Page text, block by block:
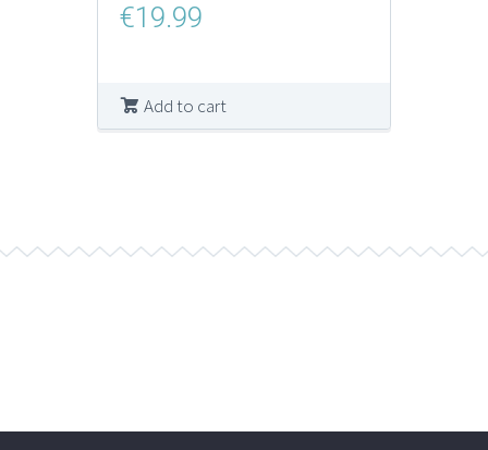
€19.99
Add to cart